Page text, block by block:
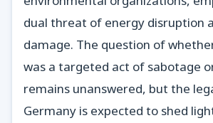
dual threat of energy disruption
damage. The question of
was a targeted act of sabotage
remains unanswered, but the
Germany is expected to shed